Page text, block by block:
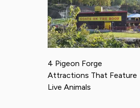
4 Pigeon Forge
Attractions That Feature
Live Animals